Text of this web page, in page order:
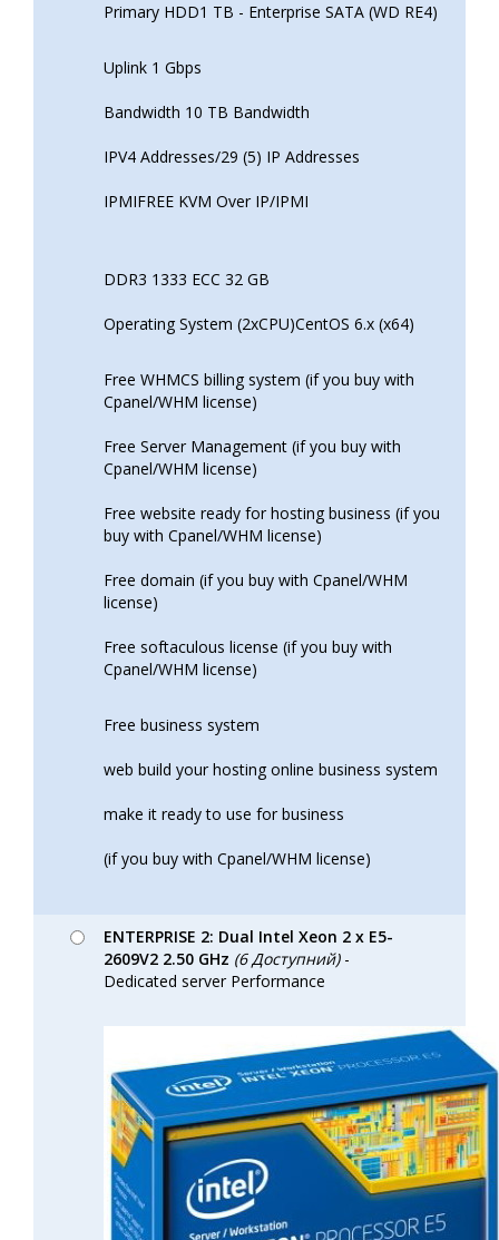
Primary HDD1 TB - Enterprise SATA (WD RE4)
Uplink 1 Gbps
Bandwidth 10 TB Bandwidth
IPV4 Addresses/29 (5) IP Addresses
IPMIFREE KVM Over IP/IPMI
DDR3 1333 ECC 32 GB
Operating System (2xCPU)CentOS 6.x (x64)
Free WHMCS billing system (if you buy with
Cpanel/WHM license)
Free Server Management (if you buy with
Cpanel/WHM license)
Free website ready for hosting business (if you
buy with Cpanel/WHM license)
Free domain (if you buy with Cpanel/WHM
license)
Free softaculous license (if you buy with
Cpanel/WHM license)
Free business system
web build your hosting online business system
make it ready to use for business
(if you buy with Cpanel/WHM license)
ENTERPRISE 2: Dual Intel Xeon 2 x E5-
2609V2 2.50 GHz (6 Доступний)-
Dedicated server Performance